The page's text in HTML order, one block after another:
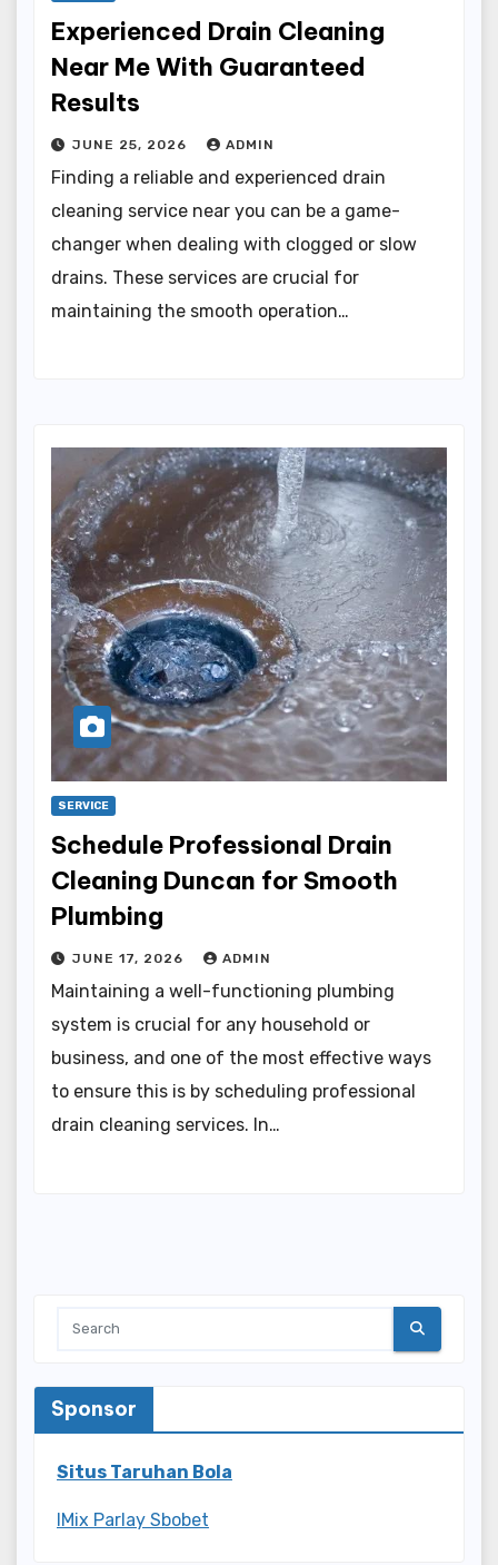
Experienced Drain Cleaning
Near Me With Guaranteed
Results
JUNE 25, 2026 ADMIN
Finding a reliable and experienced drain
cleaning service near you can be a game-
changer when dealing with clogged or slow
drains. These services are crucial for
maintaining the smooth operation…
SERVICE
Schedule Professional Drain
Cleaning Duncan for Smooth
Plumbing
JUNE 17, 2026 ADMIN
Maintaining a well-functioning plumbing
system is crucial for any household or
business, and one of the most effective ways
to ensure this is by scheduling professional
drain cleaning services. In…
Sponsor
Situs Taruhan Bola
IMix Parlay Sbobet